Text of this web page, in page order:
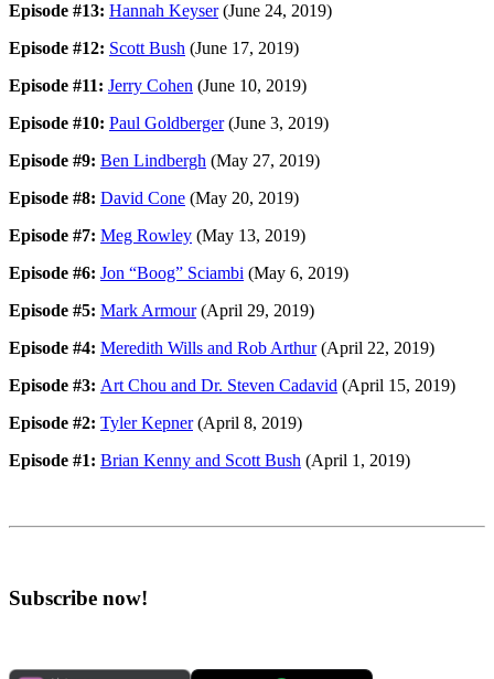
Episode #13: Hannah Keyser(June 24, 2019)
Episode #12: Scott Bush (June 17, 2019)
Episode #11: Jerry Cohen (June 10, 2019)
Episode #10: Paul Goldberger(June 3, 2019)
Episode #9: Ben Lindbergh (May 27, 2019)
Episode #8: David Cone (May 20, 2019)
Episode #7: Meg Rowley (May 13, 2019)
Episode #6: Jon “Boog” Sciambi (May 6, 2019)
Episode #5: Mark Armour(April 29, 2019)
Episode #4: Meredith Wills and Rob Arthur(April 22, 2019)
Episode #3: Art Chou and Dr. Steven Cadavid (April 15, 2019)
Episode #2: Tyler Kepner(April 8, 2019)
Episode #1: Brian Kenny and Scott Bush (April 1, 2019)
Subscribe now!